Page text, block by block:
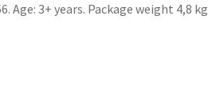
Age: 3+ years. Package weight 4,8 kg